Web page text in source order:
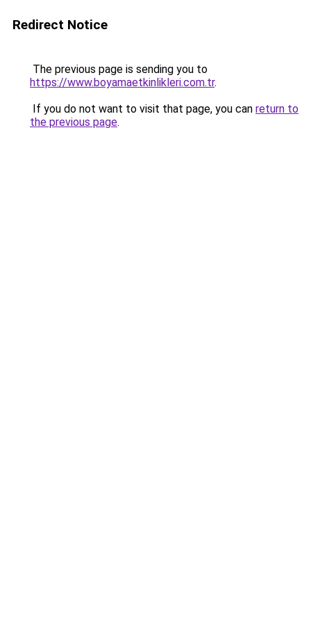
Redirect Notice
The previous page is sending you to
https://www.boyamaetkinlikleri.com.tr.
If you do not want to visit that page, you can return to
the previous page.